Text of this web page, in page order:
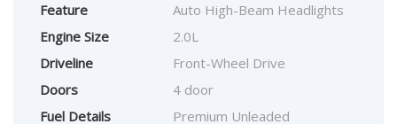
Feature
Auto High-Beam Headlights
Engine Size
2.0L
Driveline
Front-Wheel Drive
Doors
4 door
Fuel Details
Premium Unleaded